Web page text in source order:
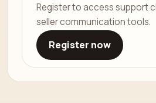
Register to access support
seller communication tools.
Register now